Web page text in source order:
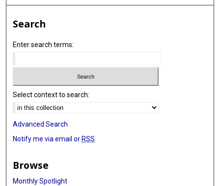
Search
Enter search terms:
Select context to search:
Advanced Search
Notify me via email or RSS
Browse
Monthly Spotlight